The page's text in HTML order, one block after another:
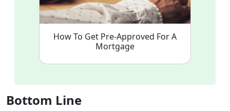
How To Get Pre-Approved For A
Mortgage
Bottom Line